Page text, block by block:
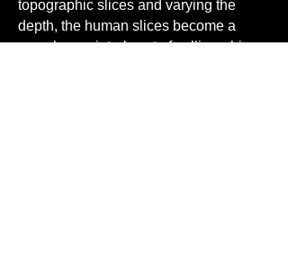
topographic slices and varying the
depth, the human slices become a
complex, painterly set of calligraphic